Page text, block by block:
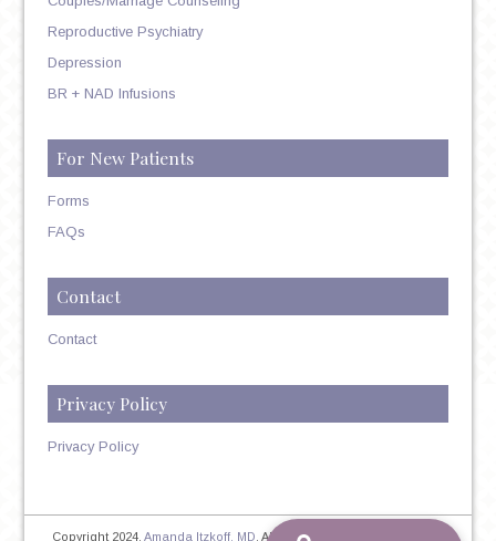
Reproductive Psychiatry
Depression
BR + NAD Infusions
For New Patients
Forms
FAQs
Contact
Contact
Privacy Policy
Privacy Policy
Copyright 2024,Amanda Itzkoff, MD . All Rights Reserved. Therapist